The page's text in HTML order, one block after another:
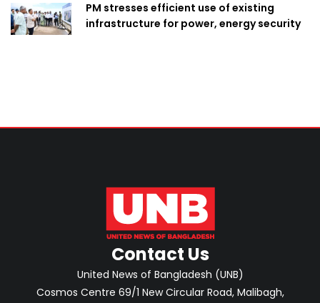
PM stresses efficient use of existing
infrastructure for power, energy security
Contact Us
United News of Bangladesh (UNB)
Cosmos Centre 69/1 New Circular Road, Malibagh,